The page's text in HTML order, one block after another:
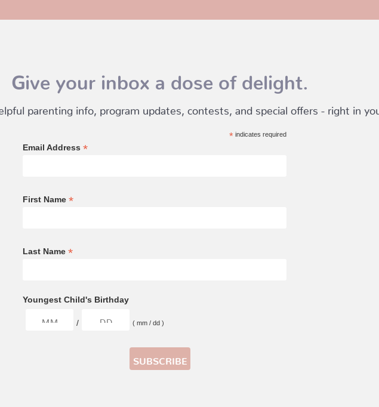
Give your inbox a dose of delight.
parenting info, program updates, contests, and special offers - right in
*indicates required
Email Address *
First Name *
Last Name *
Youngest Child's Birthday
/ ( mm / dd )